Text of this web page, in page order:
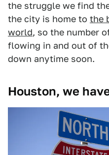
the struggle we find
the city is home to the
world, so the number
flowing in and out of
down anytime soon.
Houston, we